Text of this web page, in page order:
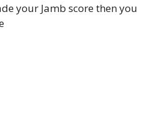
your Jamb score then you